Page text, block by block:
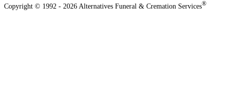
Copyright © 1992 - 2026 Alternatives Funeral & Cremation Services®